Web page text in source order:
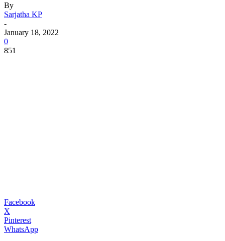
By
Sarjatha KP
-
January 18, 2022
0
851
Facebook
X
Pinterest
WhatsApp